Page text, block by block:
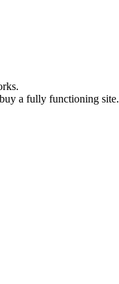
a fully functioning site.